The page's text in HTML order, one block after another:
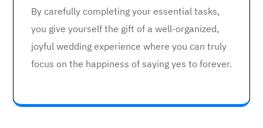
By carefully completing your essential tasks,
you give yourself the gift of a well-organized,
joyful wedding experience where you can truly
focus on the happiness of saying yes to forever.